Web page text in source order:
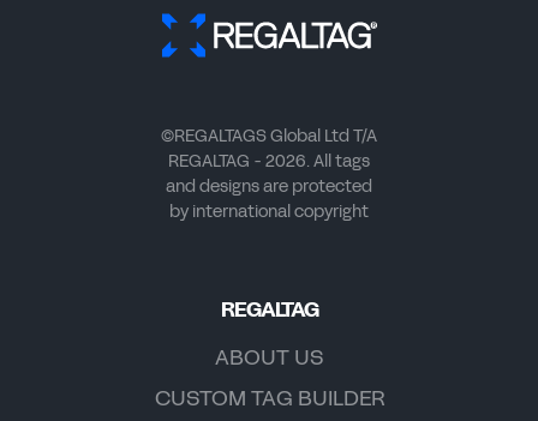
©REGALTAGS Global Ltd T/A
REGALTAG - 2026. All tags
and designs are protected
by international copyright
REGALTAG
ABOUT US
CUSTOM TAG BUILDER